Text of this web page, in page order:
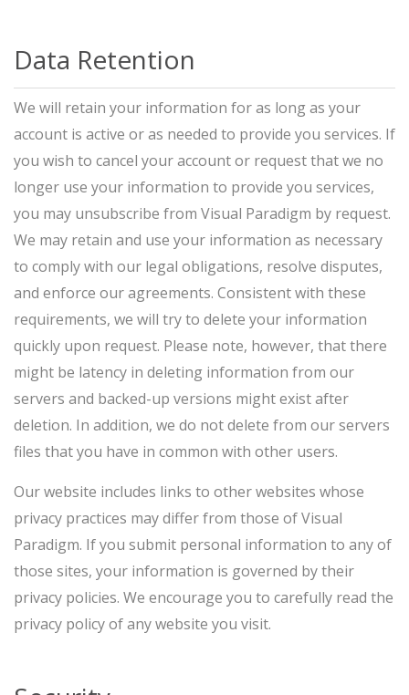
Data Retention
We will retain your information for as long as your
account is active or as needed to provide you services. If
you wish to cancel your account or request that we no
longer use your information to provide you services,
you may unsubscribe from Visual Paradigm by request.
We may retain and use your information as necessary
to comply with our legal obligations, resolve disputes,
and enforce our agreements. Consistent with these
requirements, we will try to delete your information
quickly upon request. Please note, however, that there
might be latency in deleting information from our
servers and backed-up versions might exist after
deletion. In addition, we do not delete from our servers
files that you have in common with other users.
Our website includes links to other websites whose
privacy practices may differ from those of Visual
Paradigm. If you submit personal information to any of
those sites, your information is governed by their
privacy policies. We encourage you to carefully read the
privacy policy of any website you visit.